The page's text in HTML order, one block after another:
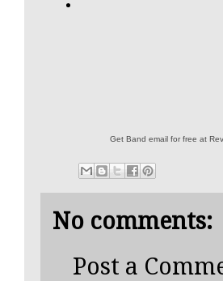
Get Band email for free at
No comments:
Post a